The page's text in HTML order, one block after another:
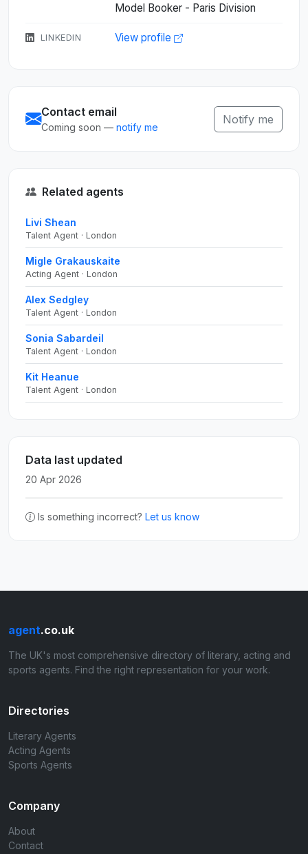
Model Booker - Paris Division
LINKEDIN View profile
Contact email
Coming soon — notify me
Notify me
Related agents
Livi Shean
Talent Agent · London
Migle Grakauskaite
Acting Agent · London
Alex Sedgley
Talent Agent · London
Sonia Sabardeil
Talent Agent · London
Kit Heanue
Talent Agent · London
Data last updated
20 Apr 2026
Is something incorrect? Let us know
agent.co.uk
The UK's most comprehensive directory of literary, acting and
sports agents. Find the right representation for your work.
Directories
Literary Agents
Acting Agents
Sports Agents
Company
About
Contact